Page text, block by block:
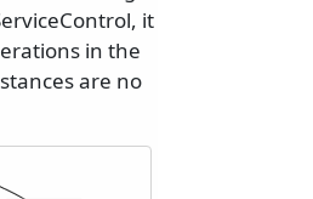
it
in the
are no